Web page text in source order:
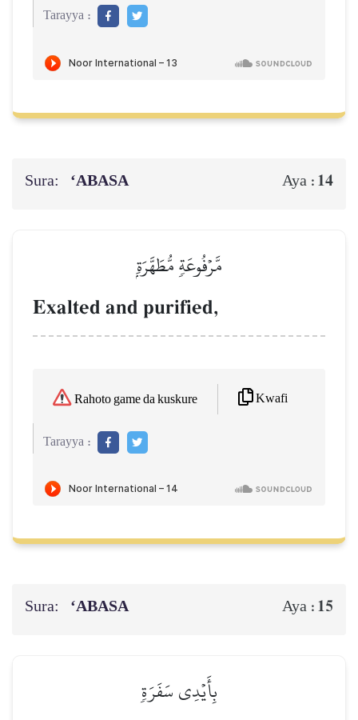
Tarayya :
Sura: ‘ABASA Aya : 14
مَّرۡفُوعَةٖ مُّطَهَّرَةِۭ
Exalted and purified,
Rahoto game da kuskure Kwafi
Tarayya :
Sura: ‘ABASA Aya : 15
بِأَيۡدِي سَفَرَةٖ